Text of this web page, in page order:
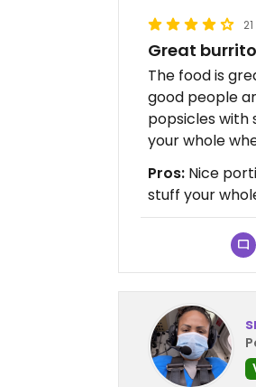
Great
The food is
good people
popsicles with
your whole
Pros: Nice
stuff your